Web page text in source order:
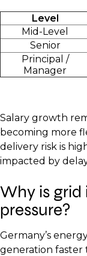
Level
Mid-Level
Senior
Principal /
Manager
Salary growth
becoming more
delivery risk is
impacted by
Why is
pressure?
Germany’s
generation faster